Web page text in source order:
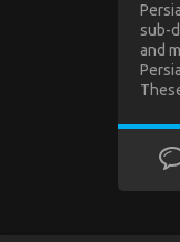
sub-
and